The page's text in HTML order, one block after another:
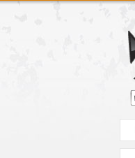
Zum Hauptmenue
Zum Seiteninhalt
Zum Warenkob